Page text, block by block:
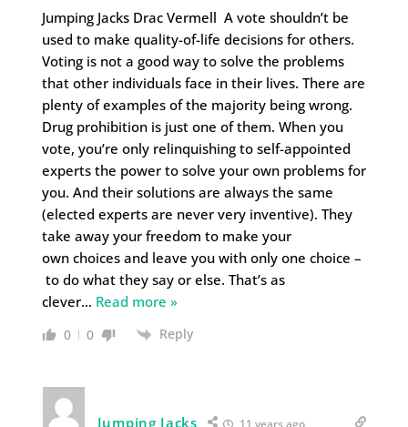
Jumping Jacks Drac Vermell A vote shouldn’t be
used to make quality-of-life decisions for others.
Voting is not a good way to solve the problems
that other individuals face in their lives. There are
plenty of examples of the majority being wrong.
Drug prohibition is just one of them. When you
vote, you’re only relinquishing to self-appointed
experts the power to solve your own problems for
you. And their solutions are always the same
(elected experts are never very inventive). They
take away your freedom to make your
own choices and leave you with only one choice –
to do what they say or else. That’s as
clever… Read more »
0 0 Reply
Jumping Jacks